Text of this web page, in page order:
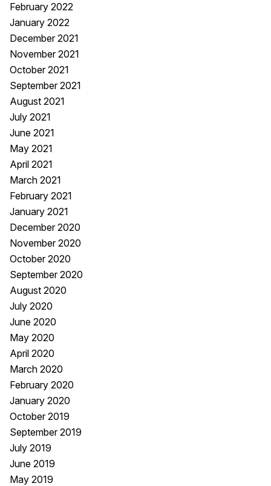
February 2022
January 2022
December 2021
November 2021
October 2021
September 2021
August 2021
July 2021
June 2021
May 2021
April 2021
March 2021
February 2021
January 2021
December 2020
November 2020
October 2020
September 2020
August 2020
July 2020
June 2020
May 2020
April 2020
March 2020
February 2020
January 2020
October 2019
September 2019
July 2019
June 2019
May 2019